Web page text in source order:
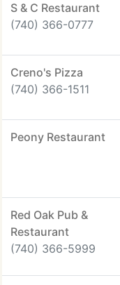
S & C Restaurant
(740) 366-0777
Creno's Pizza
(740) 366-1511
Peony Restaurant
Red Oak Pub &
Restaurant
(740) 366-5999